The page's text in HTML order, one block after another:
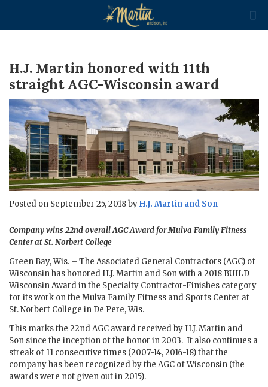

H.J. Martin honored with 11th
straight AGC-Wisconsin award
Posted on September 25, 2018 byH.J. Martin and Son
Company wins 22nd overall AGC Award for Mulva Family Fitness
Center at St. Norbert College
Green Bay, Wis. – The Associated General Contractors (AGC) of
Wisconsin has honored H.J. Martin and Son with a 2018 BUILD
Wisconsin Award in the Specialty Contractor-Finishes category
for its work on the Mulva Family Fitness and Sports Center at
St. Norbert College in De Pere, Wis.
This marks the 22nd AGC award received by H.J. Martin and
Son since the inception of the honor in 2003. It also continues a
streak of 11 consecutive times (2007-14, 2016-18) that the
company has been recognized by the AGC of Wisconsin (the
awards were not given out in 2015).